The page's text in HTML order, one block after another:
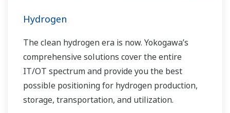
Hydrogen
The clean hydrogen era is now. Yokogawa’s
comprehensive solutions cover the entire
IT/OT spectrum and provide you the best
possible positioning for hydrogen production,
storage, transportation, and utilization.